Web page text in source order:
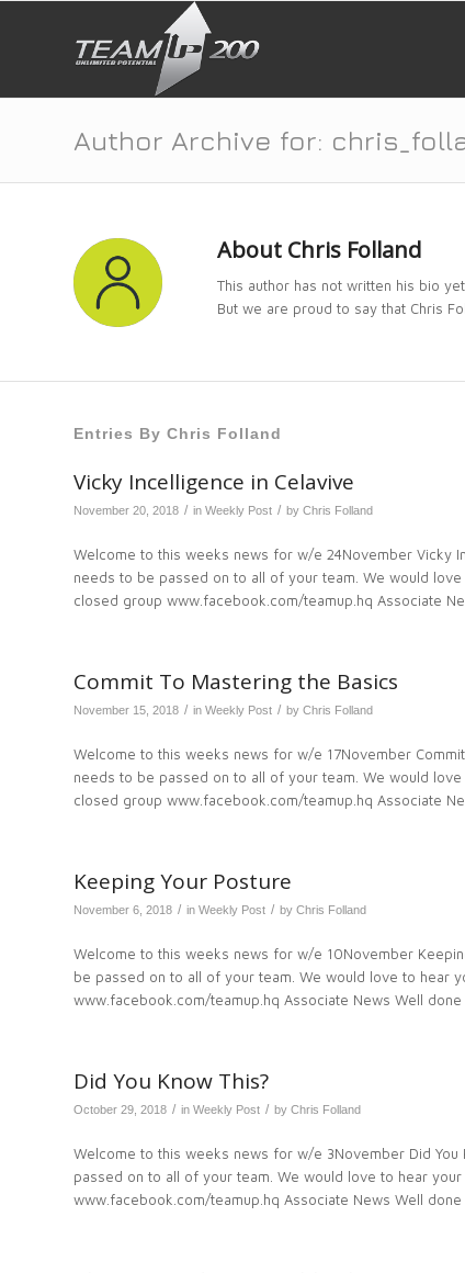
Author Archive for:
About Chris Folland
This author has not written his bio yet.
But we are proud to say that Chris
Entries By Chris Folland
Vicky Incelligence in Celavive
November 20, 2018 / in Weekly Post / by Chris Folland
Welcome to this weeks news for w/e 24November Vicky
needs to be passed on to all of your team. We would
closed group www.facebook.com/teamup.hq Associate
Commit To Mastering the Basics
November 15, 2018 / in Weekly Post / by Chris Folland
Welcome to this weeks news for w/e 17November
needs to be passed on to all of your team. We would
closed group www.facebook.com/teamup.hq Associate
Keeping Your Posture
November 6, 2018 / in Weekly Post / by Chris Folland
Welcome to this weeks news for w/e 10November
be passed on to all of your team. We would love to hear
www.facebook.com/teamup.hq Associate News Well
Did You Know This?
October 29, 2018 / in Weekly Post / by Chris Folland
Welcome to this weeks news for w/e 3November Did
passed on to all of your team. We would love to hear
www.facebook.com/teamup.hq Associate News Well